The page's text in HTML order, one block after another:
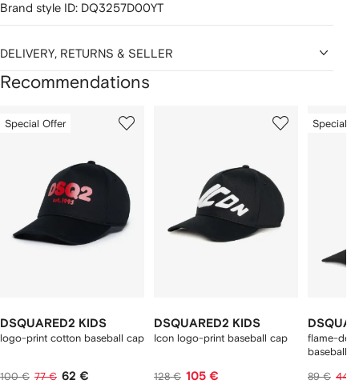
Brand style ID: DQ3257D00YT
DELIVERY, RETURNS & SELLER
Recommendations
ofSpecial Offer
DSQUARED2 KIDS
logo-print cotton baseball cap
100 € 77 € 62 €
DSQUARED2 KIDS
Icon logo-print baseball cap
128 € 105 €
of
Special
flame-
baseball
89 € 44 €